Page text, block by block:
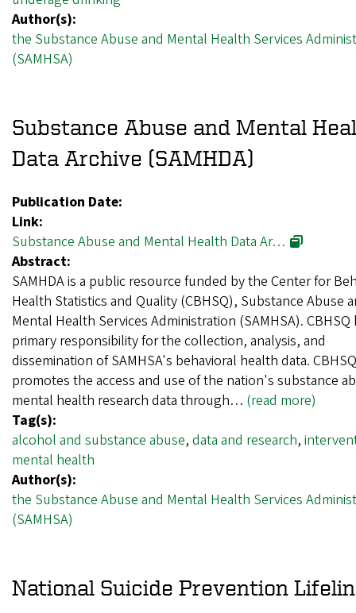
Author(s):
the Substance Abuse and Mental Health Services
(SAMHSA)
Substance Abuse and Mental
Data Archive (SAMHDA)
Publication Date:
Link:
Substance Abuse and Mental Health Data Ar…
Abstract:
SAMHDA is a public resource funded by the Center for
Health Statistics and Quality (CBHSQ), Substance Abuse
Mental Health Services Administration (SAMHSA). CBHSQ
primary responsibility for the collection, analysis, and
dissemination of SAMHSA's behavioral health data. CBHSQ
promotes the access and use of the nation's substance
mental health research data through… (read more)
Tag(s):
alcohol and substance abuse, data and research,
mental health
Author(s):
the Substance Abuse and Mental Health Services
(SAMHSA)
National Suicide Prevention